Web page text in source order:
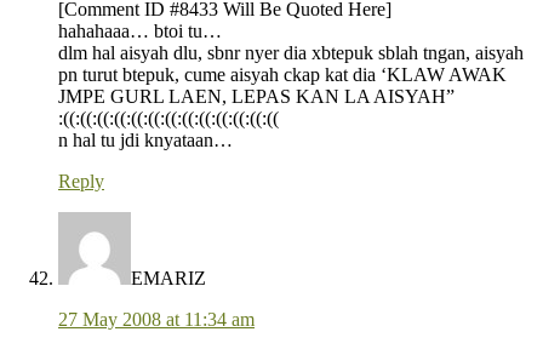
[Comment ID #8433 Will Be Quoted Here]
hahahaaa… btoi tu…
dlm hal aisyah dlu, sbnr nyer dia xbtepuk sblah tngan, aisyah
pn turut btepuk, cume aisyah ckap kat dia ‘KLAW AWAK
JMPE GURL LAEN, LEPAS KAN LA AISYAH”
:((:((:((:((:((:((:((:((:((:((:((:((:((
n hal tu jdi knyataan…
Reply
EMARIZ
27 May 2008 at 11:34 am